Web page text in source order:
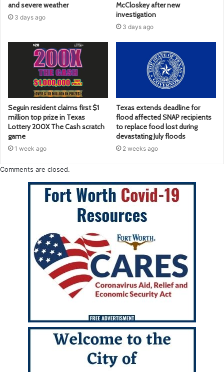
and severe weather
3 days ago
McCloskey after new
investigation
3 days ago
Seguin resident claims first $1
million top prize in Texas
Lottery 200X The Cash scratch
game
1 week ago
Texas extends deadline for
flood affected SNAP recipients
to replace food lost during
devastating July floods
2 weeks ago
Comments are closed.